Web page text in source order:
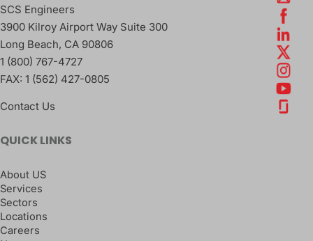
SCS Engineers
3900 Kilroy Airport Way Suite 300
Long Beach, CA 90806
1 (800) 767-4727
FAX: 1 (562) 427-0805
Contact Us
QUICK LINKS
About US
Services
Sectors
Locations
Careers